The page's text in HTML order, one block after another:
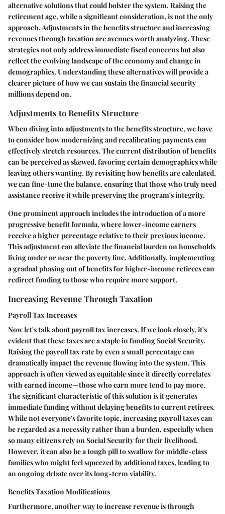
alternative solutions that could bolster the system. Raising the
retirement age, while a significant consideration, is not the only
approach. Adjustments in the benefits structure and increasing
revenues through taxation are avenues worth analyzing. These
strategies not only address immediate fiscal concerns but also
reflect the evolving landscape of the economy and change in
demographics. Understanding these alternatives will provide a
clearer picture of how we can sustain the financial security
millions depend on.
Adjustments to Benefits Structure
When diving into adjustments to the benefits structure, we have
to consider how modernizing and recalibrating payments can
effectively stretch resources. The current distribution of benefits
can be perceived as skewed, favoring certain demographics while
leaving others wanting. By revisiting how benefits are calculated,
we can fine-tune the balance, ensuring that those who truly need
assistance receive it while preserving the program's integrity.
One prominent approach includes the introduction of a more
progressive benefit formula, where lower-income earners
receive a higher percentage relative to their previous income.
This adjustment can alleviate the financial burden on households
living under or near the poverty line. Additionally, implementing
a gradual phasing out of benefits for higher-income retirees can
redirect funding to those who require more support.
Increasing Revenue Through Taxation
Payroll Tax Increases
Now let's talk about payroll tax increases. If we look closely, it's
evident that these taxes are a staple in funding Social Security.
Raising the payroll tax rate by even a small percentage can
dramatically impact the revenue flowing into the system. This
approach is often viewed as equitable since it directly correlates
with earned income—those who earn more tend to pay more.
The significant characteristic of this solution is it generates
immediate funding without delaying benefits to current retirees.
While not everyone's favorite topic, increasing payroll taxes can
be regarded as a necessity rather than a burden, especially when
so many citizens rely on Social Security for their livelihood.
However, it can also be a tough pill to swallow for middle-class
families who might feel squeezed by additional taxes, leading to
an ongoing debate over its long-term viability.
Benefits Taxation Modifications
Furthermore, another way to increase revenue is through